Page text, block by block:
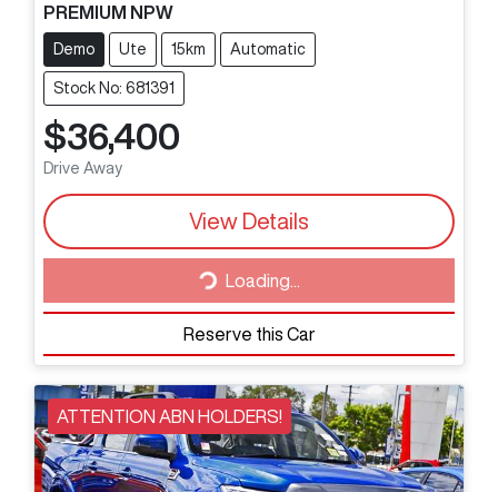
PREMIUM NPW
Demo Ute 15km Automatic
Stock No: 681391
$36,400
Drive Away
View Details
Loading...Loading...
Reserve this Car
ATTENTION ABN HOLDERS!